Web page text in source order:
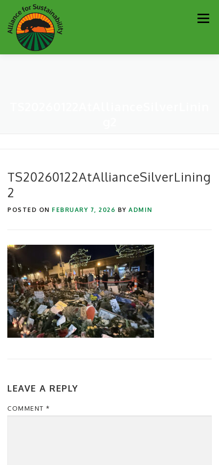
Skip
to
content
TS20260122AtAllianceSilverLining
2
POSTED ON FEBRUARY 7, 2026 BY ADMIN
LEAVE A REPLY
COMMENT *